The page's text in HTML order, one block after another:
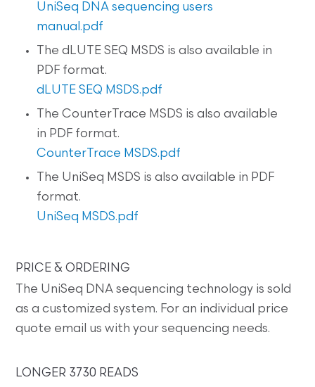
UniSeq DNA sequencing users
manual.pdf
The dLUTE SEQ MSDS is also available in
PDF format.
dLUTE SEQ MSDS.pdf
The CounterTrace MSDS is also available
in PDF format.
CounterTrace MSDS.pdf
The UniSeq MSDS is also available in PDF
format.
UniSeq MSDS.pdf
PRICE & ORDERING
The UniSeq DNA sequencing technology is sold
as a customized system. For an individual price
quote email us with your sequencing needs.
LONGER 3730 READS